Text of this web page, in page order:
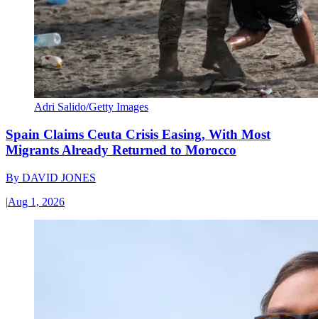
Adri Salido/Getty Images
Spain Claims Ceuta Crisis Easing, With Most
Migrants Already Returned to Morocco
By DAVID JONES
|Aug 1, 2026